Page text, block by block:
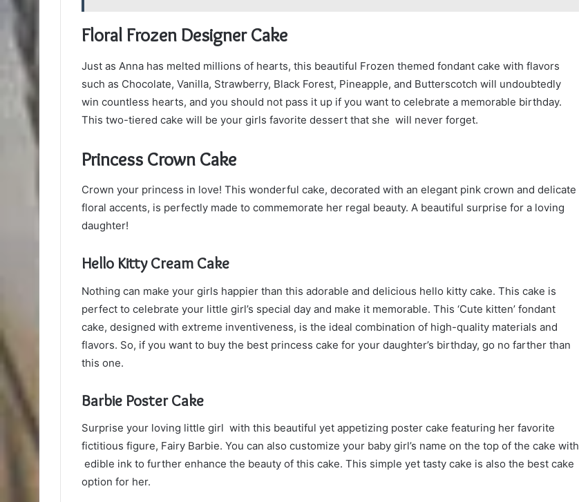
Floral Frozen Designer Cake
Just as Anna has melted millions of hearts, this beautiful Frozen themed fondant cake with flavors
such as Chocolate, Vanilla, Strawberry, Black Forest, Pineapple, and Butterscotch will undoubtedly
win countless hearts, and you should not pass it up if you want to celebrate a memorable birthday.
This two-tiered cake will be your girls favorite dessert that she will never forget.
Princess Crown Cake
Crown your princess in love! This wonderful cake, decorated with an elegant pink crown and delicate
floral accents, is perfectly made to commemorate her regal beauty. A beautiful surprise for a loving
daughter!
Hello Kitty Cream Cake
Nothing can make your girls happier than this adorable and delicious hello kitty cake. This cake is
perfect to celebrate your little girl’s special day and make it memorable. This ‘Cute kitten’ fondant
cake, designed with extreme inventiveness, is the ideal combination of high-quality materials and
flavors. So, if you want to buy the best princess cake for your daughter’s birthday, go no farther than
this one.
Barbie Poster Cake
Surprise your loving little girl with this beautiful yet appetizing poster cake featuring her favorite
fictitious figure, Fairy Barbie. You can also customize your baby girl’s name on the top of the cake with
edible ink to further enhance the beauty of this cake. This simple yet tasty cake is also the best cake
option for her.